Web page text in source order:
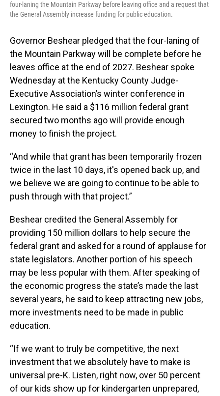
four-laning the Mountain Parkway before leaving office and a request that
the General Assembly increase funding for public education.
Governor Beshear pledged that the four-laning of
the Mountain Parkway will be complete before he
leaves office at the end of 2027. Beshear spoke
Wednesday at the Kentucky County Judge-
Executive Association’s winter conference in
Lexington. He said a $116 million federal grant
secured two months ago will provide enough
money to finish the project.
“And while that grant has been temporarily frozen
twice in the last 10 days, it's opened back up, and
we believe we are going to continue to be able to
push through with that project.”
Beshear credited the General Assembly for
providing 150 million dollars to help secure the
federal grant and asked for a round of applause for
state legislators. Another portion of his speech
may be less popular with them. After speaking of
the economic progress the state’s made the last
several years, he said to keep attracting new jobs,
more investments need to be made in public
education.
“If we want to truly be competitive, the next
investment that we absolutely have to make is
universal pre-K. Listen, right now, over 50 percent
of our kids show up for kindergarten unprepared,